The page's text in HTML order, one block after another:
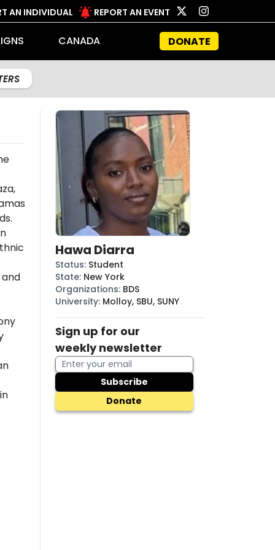
AN INDIVIDUAL REPORT AN EVENT
CANADA DONATE
and
Hawa Diarra
Status: Student
State: New York
Organizations: BDS
University: Molloy, SBU, SUNY
Sign up for our
weekly newsletter
Subscribe
Donate